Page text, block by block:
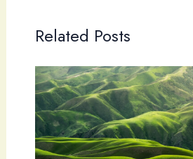
Related Posts